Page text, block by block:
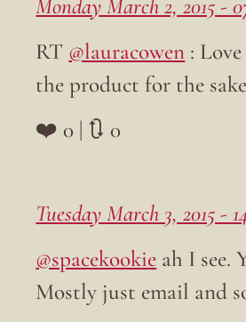
Monday March 2, 2015 -
RT @lauracowen :
the product for the
❤️ 0 | 🔃 0
Tuesday March 3, 2015 -
@spacekookie ah I see.
Mostly just email and